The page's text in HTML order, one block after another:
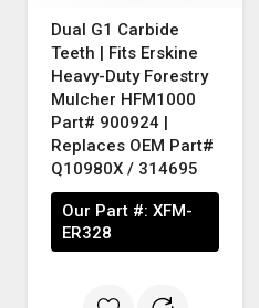
Dual G1 Carbide
Teeth | Fits Erskine
Heavy-Duty Forestry
Mulcher HFM1000
Part# 900924 |
Replaces OEM Part#
Q10980X / 314695
Our Part #: XFM-
ER328